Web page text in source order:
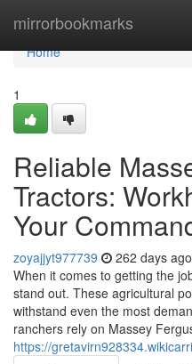
mirrorbookmarks
Home
Home
1
Reliable
Tractors:
Your
zoyajjyt977739 262 days ago
When it comes to getting the
stand out. These agricultural
withstand even the most
ranchers rely on Massey
https://